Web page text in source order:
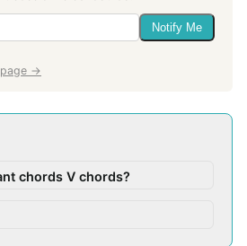
Notify Me
→
chords V chords?